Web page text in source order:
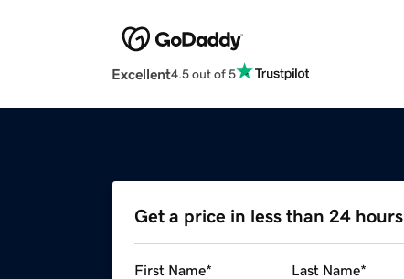
Excellent4.5 out of 5
Get a price in less than 24 hours
First Name* Last Name*